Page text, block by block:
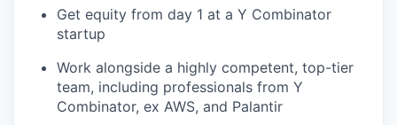
Get equity from day 1 at a Y Combinator
startup
Work alongside a highly competent, top-tier
team, including professionals from Y
Combinator, ex AWS, and Palantir